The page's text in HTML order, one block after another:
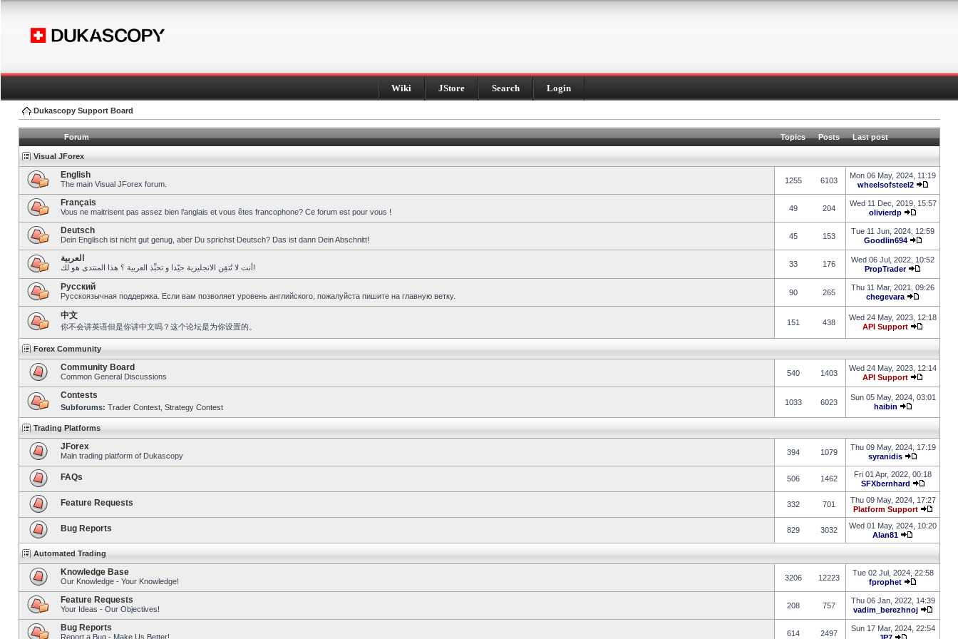
Wiki JStore Search Login
Dukascopy Support Board
Forum Topics Posts Last post
Visual JForex
English
The main Visual JForex forum. 1255 6103
Mon 06 May, 2024, 11:19
wheelsofsteel2
Français
Vous ne maitrisent pas assez bien l’anglais et vous êtes francophone? Ce forum est pour vous ! 49 204
Wed 11 Dec, 2019, 15:57
olivierdp
Deutsch
Dein Englisch ist nicht gut genug, aber Du sprichst Deutsch? Das ist dann Dein Abschnitt! 45 153
Tue 11 Jun, 2024, 12:59
Goodlin694
العربية
أنت لا تُتقِن الانجليزية جيّدا و تحبِّذ العربية ؟ هذا المنتدى هو لك! 33 176
Wed 06 Jul, 2022, 10:52
PropTrader
Pусский
Русскоязычная поддержка. Если вам позволяет уровень английского, пожалуйста пишите на главную ветку. 90 265
Thu 11 Mar, 2021, 09:26
chegevara
中文
你不会讲英语但是你讲中文吗？这个论坛是为你设置的。 151 438
Wed 24 May, 2023, 12:18
API Support
Forex Community
Community Board
Common General Discussions 540 1403
Wed 24 May, 2023, 12:14
API Support
Contests
Subforums: Trader Contest Strategy Contest
1033 6023
Sun 05 May, 2024, 03:01
haibin
Trading Platforms
JForex
Main trading platform of Dukascopy 394 1079
Thu 09 May, 2024, 17:19
syranidis
FAQs 506 1462
Fri 01 Apr, 2022, 00:18
SFXbernhard
Feature Requests 332 701
Thu 09 May, 2024, 17:27
Platform Support
Bug Reports 829 3032
Wed 01 May, 2024, 10:20
Alan81
Automated Trading
Knowledge Base
Our Knowledge - Your Knowledge! 3206 12223
Tue 02 Jul, 2024, 22:58
fprophet
Feature Requests
Your Ideas - Our Objectives! 208 757
Thu 06 Jan, 2022, 14:39
vadim_berezhnoj
Bug Reports
Report a Bug - Make Us Better! 614 2497
Sun 17 Mar, 2024, 22:54